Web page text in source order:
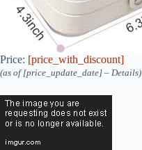
Price: [price_with_discount]
(as of [price_update_date] – Details)